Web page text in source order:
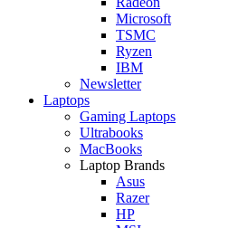
Microsoft
TSMC
Ryzen
IBM
Newsletter
Laptops
Gaming Laptops
Ultrabooks
MacBooks
Laptop Brands
Asus
Razer
HP